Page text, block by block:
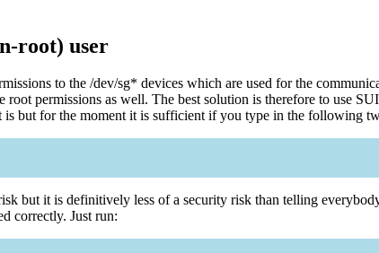
root) user
to the /dev/sg* devices which are used for the
root permissions as well. The best solution is therefore to use
but for the moment it is sufficient if you type in the following
but it is definitively less of a security risk than telling
correctly. Just run: